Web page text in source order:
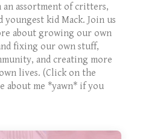
an assortment of critters,
youngest kid Mack. Join us
about growing our own
fixing our own stuff,
and creating more
lives. (Click on the
about me *yawn* if you